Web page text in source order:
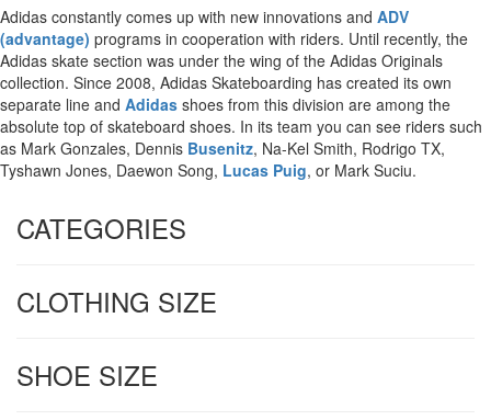
Adidas constantly comes up with new innovations and ADV
(advantage) programs in cooperation with riders. Until recently, the
Adidas skate section was under the wing of the Adidas Originals
collection. Since 2008, Adidas Skateboarding has created its own
separate line and Adidas shoes from this division are among the
absolute top of skateboard shoes. In its team you can see riders such
as Mark Gonzales, Dennis Busenitz, Na-Kel Smith, Rodrigo TX,
Tyshawn Jones, Daewon Song, Lucas Puig, or Mark Suciu.
CATEGORIES
CLOTHING SIZE
SHOE SIZE